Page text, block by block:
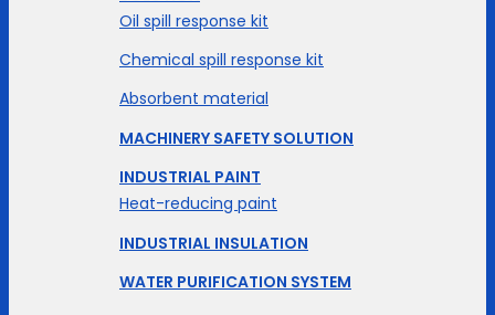
Oil spill response kit
Chemical spill response kit
Absorbent material
MACHINERY SAFETY SOLUTION
INDUSTRIAL PAINT
Heat-reducing paint
INDUSTRIAL INSULATION
WATER PURIFICATION SYSTEM